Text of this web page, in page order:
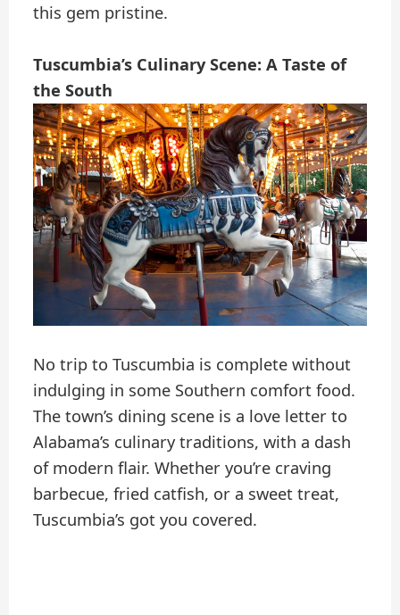
this gem pristine.
Tuscumbia’s Culinary Scene: A Taste of
the South
No trip to Tuscumbia is complete without
indulging in some Southern comfort food.
The town’s dining scene is a love letter to
Alabama’s culinary traditions, with a dash
of modern flair. Whether you’re craving
barbecue, fried catfish, or a sweet treat,
Tuscumbia’s got you covered.